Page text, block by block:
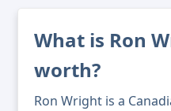
What is Ron
worth?
Ron Wright is a